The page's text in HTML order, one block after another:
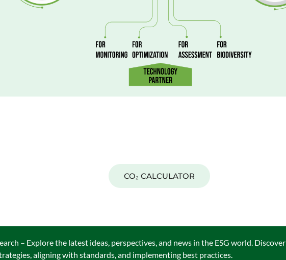
CO₂ CALCULATOR
– Explore the latest ideas, perspectives, and news in the ESG world. Discover
aligning with standards, and implementing best practices.